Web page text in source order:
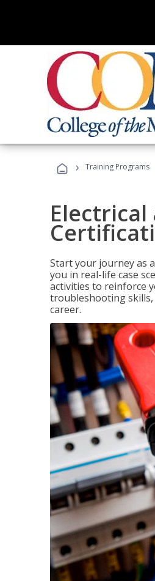
› Training Programs
Electrical
Start your journey as
you in real-life case
activities to reinforce
troubleshooting
career.